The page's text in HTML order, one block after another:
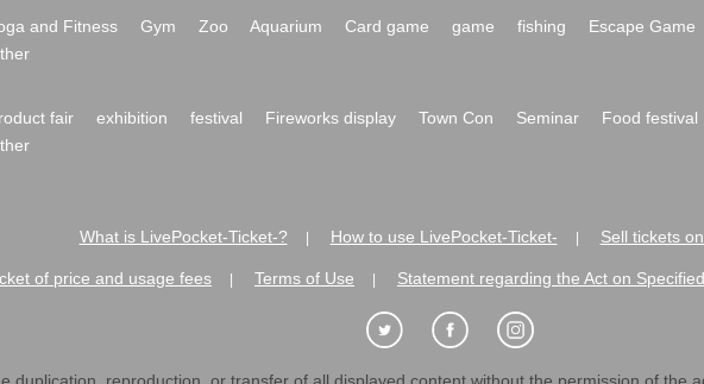
and Fitness Gym Zoo Aquarium Card game game fishing Escape Game
fair exhibition festival Fireworks display Town Con Seminar Food festival
What is LivePocket-Ticket-? How to use LivePocket-Ticket- Sell tickets
of price and usage fees Terms of Use Statement regarding the Act on